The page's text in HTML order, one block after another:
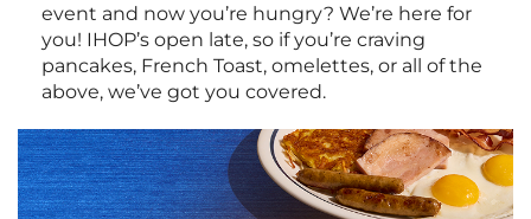
event and now you’re hungry? We’re here for
you! IHOP’s open late, so if you’re craving
pancakes, French Toast, omelettes, or all of the
above, we’ve got you covered.